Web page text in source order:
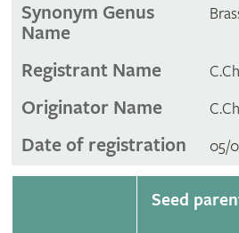
Synonym Genus
Name
Registrant Name
Originator Name
Date of registration 05/
Seed